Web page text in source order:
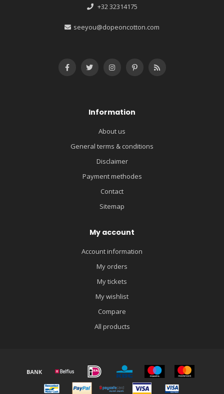
+32 32314175
seeyou@dopeoncotton.com
Information
About us
General terms & conditions
Disclaimer
Payment methodes
Contact
Sitemap
My account
Account information
My orders
My tickets
My wishlist
Compare
All products